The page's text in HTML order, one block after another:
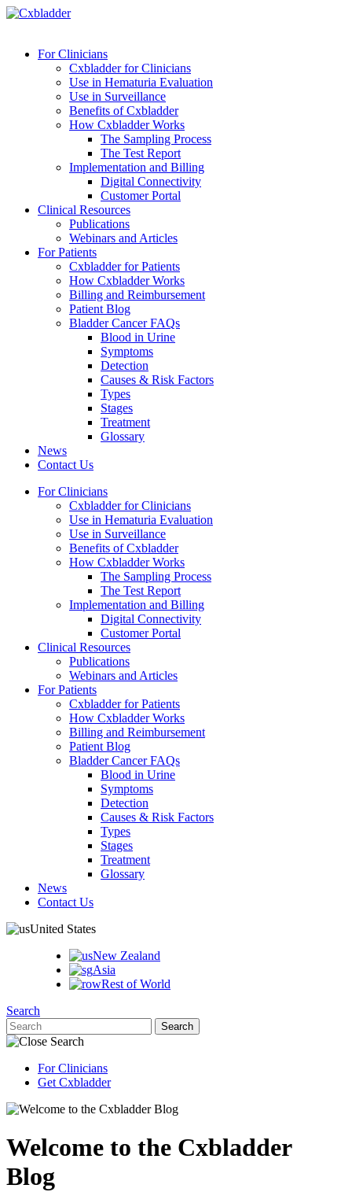
For Clinicians
Cxbladder for Clinicians
Use in Hematuria Evaluation
Use in Surveillance
Benefits of Cxbladder
How Cxbladder Works
The Sampling Process
The Test Report
Implementation and Billing
Digital Connectivity
Customer Portal
Clinical Resources
Publications
Webinars and Articles
For Patients
Cxbladder for Patients
How Cxbladder Works
Billing and Reimbursement
Patient Blog
Bladder Cancer FAQs
Blood in Urine
Symptoms
Detection
Causes & Risk Factors
Types
Stages
Treatment
Glossary
News
Contact Us
For Clinicians
Cxbladder for Clinicians
Use in Hematuria Evaluation
Use in Surveillance
Benefits of Cxbladder
How Cxbladder Works
The Sampling Process
The Test Report
Implementation and Billing
Digital Connectivity
Customer Portal
Clinical Resources
Publications
Webinars and Articles
For Patients
Cxbladder for Patients
How Cxbladder Works
Billing and Reimbursement
Patient Blog
Bladder Cancer FAQs
Blood in Urine
Symptoms
Detection
Causes & Risk Factors
Types
Stages
Treatment
Glossary
News
Contact Us
United States
New Zealand
Asia
Rest of World
Search
For Clinicians
Get Cxbladder
Welcome to the Cxbladder
Blog